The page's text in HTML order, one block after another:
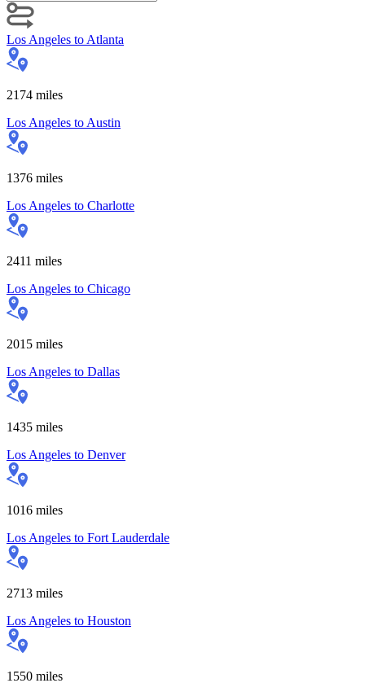
Los Angeles to Atlanta
2174 miles
Los Angeles to Austin
1376 miles
Los Angeles to Charlotte
2411 miles
Los Angeles to Chicago
2015 miles
Los Angeles to Dallas
1435 miles
Los Angeles to Denver
1016 miles
Los Angeles to Fort Lauderdale
2713 miles
Los Angeles to Houston
1550 miles